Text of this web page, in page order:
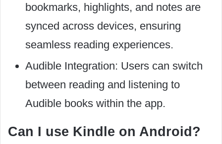
bookmarks, highlights, and notes are
synced across devices, ensuring
seamless reading experiences.
Audible Integration: Users can switch
between reading and listening to
Audible books within the app.
Can I use Kindle on Android?